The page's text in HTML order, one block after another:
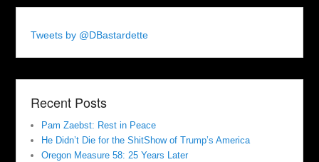
Tweets by @DBastardette
Recent Posts
Pam Zaebst: Rest in Peace
He Didn’t Die for the ShitShow of Trump’s America
Oregon Measure 58: 25 Years Later